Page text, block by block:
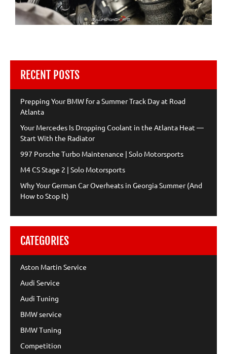
RECENT POSTS
Prepping Your BMW for a Summer Track Day at Road
Atlanta
Your Mercedes Is Dropping Coolant in the Atlanta Heat —
Start With the Radiator
997 Porsche Turbo Maintenance | Solo Motorsports
M4 CS Stage 2 | Solo Motorsports
Why Your German Car Overheats in Georgia Summer (And
How to Stop It)
CATEGORIES
Aston Martin Service
Audi Service
Audi Tuning
BMW service
BMW Tuning
Competition